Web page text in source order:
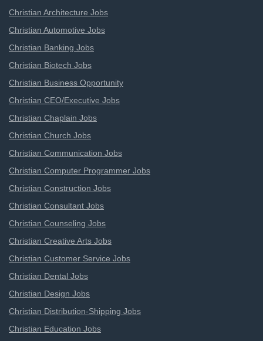
Christian Architecture Jobs
Christian Automotive Jobs
Christian Banking Jobs
Christian Biotech Jobs
Christian Business Opportunity
Christian CEO/Executive Jobs
Christian Chaplain Jobs
Christian Church Jobs
Christian Communication Jobs
Christian Computer Programmer Jobs
Christian Construction Jobs
Christian Consultant Jobs
Christian Counseling Jobs
Christian Creative Arts Jobs
Christian Customer Service Jobs
Christian Dental Jobs
Christian Design Jobs
Christian Distribution-Shipping Jobs
Christian Education Jobs